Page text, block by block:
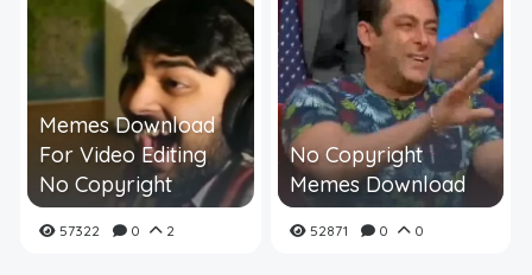
Memes Download
For Video Editing
No Copyright
57322 0 2
No Copyright
Memes Download
52871 0 0